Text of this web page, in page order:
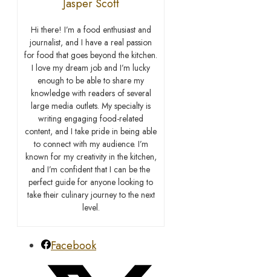
Jasper Scott
Hi there! I’m a food enthusiast and
journalist, and I have a real passion
for food that goes beyond the kitchen.
I love my dream job and I’m lucky
enough to be able to share my
knowledge with readers of several
large media outlets. My specialty is
writing engaging food-related
content, and I take pride in being able
to connect with my audience. I’m
known for my creativity in the kitchen,
and I’m confident that I can be the
perfect guide for anyone looking to
take their culinary journey to the next
level.
Facebook